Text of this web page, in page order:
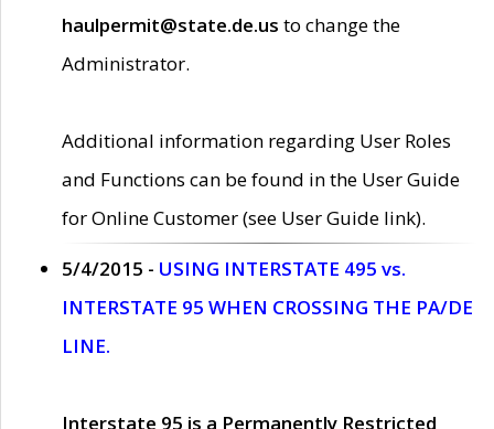
haulpermit@state.de.us to change the
Administrator.
Additional information regarding User Roles
and Functions can be found in the User Guide
for Online Customer (see User Guide link).
5/4/2015 - USING INTERSTATE 495 vs.
INTERSTATE 95 WHEN CROSSING THE PA/DE
LINE.
Interstate 95 is a Permanently Restricted